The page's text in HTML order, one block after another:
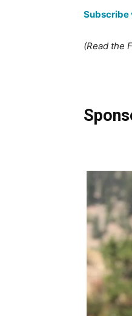
Subscribe
(Read the